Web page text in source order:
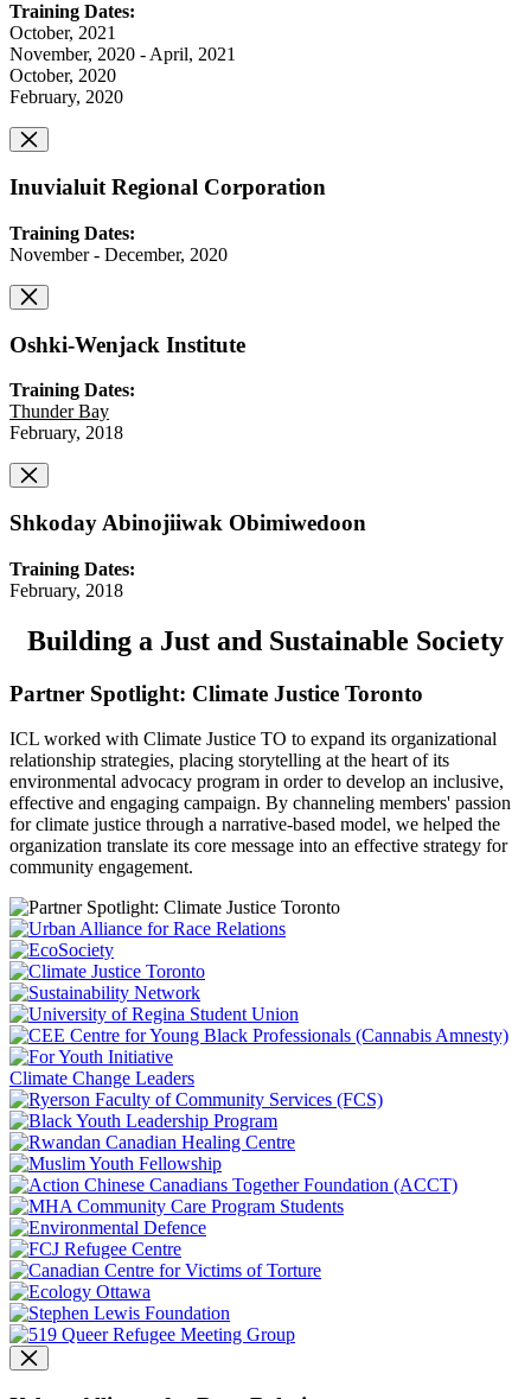
Training Dates:
October, 2021
November, 2020 - April, 2021
October, 2020
February, 2020
Inuvialuit Regional Corporation
Training Dates:
November - December, 2020
Oshki-Wenjack Institute
Training Dates:
Thunder Bay
February, 2018
Shkoday Abinojiiwak Obimiwedoon
Training Dates:
February, 2018
Building a Just and Sustainable Society
Partner Spotlight: Climate Justice Toronto
ICL worked with Climate Justice TO to expand its organizational
relationship strategies, placing storytelling at the heart of its
environmental advocacy program in order to develop an inclusive,
effective and engaging campaign. By channeling members' passion
for climate justice through a narrative-based model, we helped the
organization translate its core message into an effective strategy for
community engagement.
Climate Change Leaders